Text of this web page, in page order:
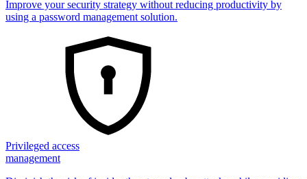
Improve your security strategy without reducing productivity by
using a password management solution.
Privileged access
management